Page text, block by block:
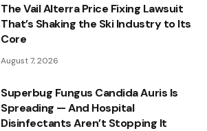
The Vail Alterra Price Fixing Lawsuit
That’s Shaking the Ski Industry to Its
Core
August 7, 2026
Superbug Fungus Candida Auris Is
Spreading — And Hospital
Disinfectants Aren’t Stopping It